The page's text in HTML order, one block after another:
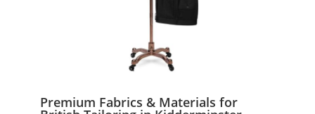
Premium Fabrics & Materials for